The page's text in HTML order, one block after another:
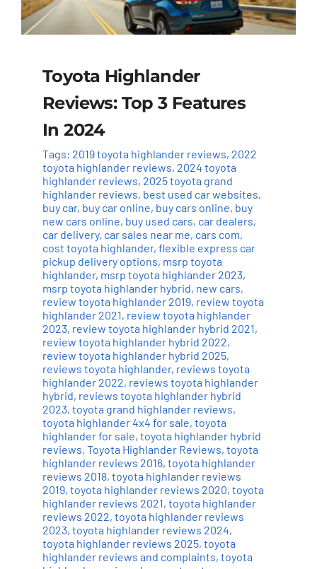
Toyota Highlander
Reviews: Top 3 Features
In 2024
Tags: 2019 toyota highlander reviews, 2022
toyota highlander reviews, 2024 toyota
highlander reviews, 2025 toyota grand
highlander reviews, best used car websites,
buy car, buy car online, buy cars online, buy
new cars online, buy used cars, car dealers,
car delivery, car sales near me, cars com,
cost toyota highlander, flexible express car
pickup delivery options, msrp toyota
highlander, msrp toyota highlander 2023,
msrp toyota highlander hybrid, new cars,
review toyota highlander 2019, review toyota
highlander 2021, review toyota highlander
2023, review toyota highlander hybrid 2021,
review toyota highlander hybrid 2022,
review toyota highlander hybrid 2025,
reviews toyota highlander, reviews toyota
highlander 2022, reviews toyota highlander
hybrid, reviews toyota highlander hybrid
2023, toyota grand highlander reviews,
toyota highlander 4x4 for sale, toyota
highlander for sale, toyota highlander hybrid
reviews, Toyota Highlander Reviews, toyota
highlander reviews 2016, toyota highlander
reviews 2018, toyota highlander reviews
2019, toyota highlander reviews 2020, toyota
highlander reviews 2021, toyota highlander
reviews 2022, toyota highlander reviews
2023, toyota highlander reviews 2024,
toyota highlander reviews 2025, toyota
highlander reviews and complaints, toyota